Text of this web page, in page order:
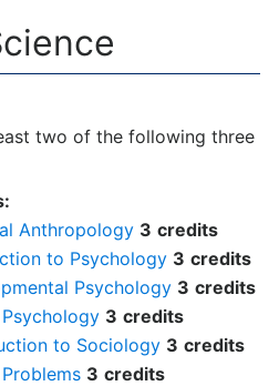
two of the following three
Anthropology 3 credits
to Psychology 3 credits
Psychology 3 credits
3 credits
to Sociology 3 credits
3 credits